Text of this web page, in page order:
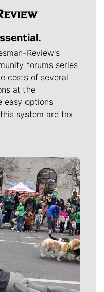
Review's
forums series
costs of several
at the
easy options
system are tax